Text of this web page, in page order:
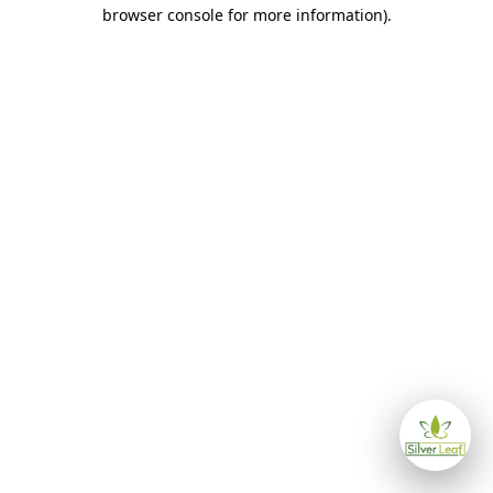
browser console for more information).